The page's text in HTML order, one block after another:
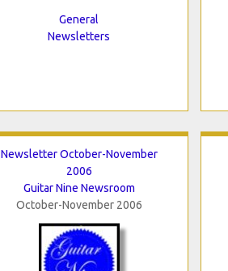
General
Newsletters
Newsletter October-November
2006
Guitar Nine Newsroom
October-November 2006